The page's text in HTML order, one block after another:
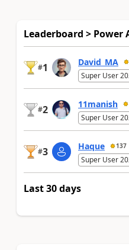
Leaderboard > Power
#1 David_MA
Super User
#2 11manish
Super User
#3 Haque 137
Super User
Last 30 days